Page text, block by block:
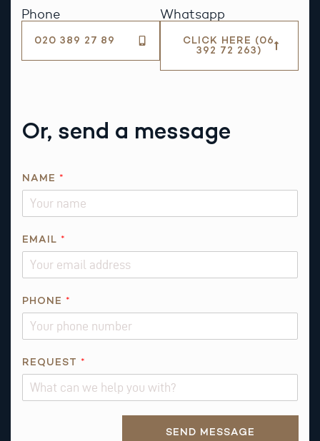
Phone
020 389 27 89
Whatsapp
CLICK HERE (06
392 72 263)
Or, send a message
E
E
M
I
L
*
NAME *
EMAIL *
PHONE *
REQUEST *
SEND MESSAGE